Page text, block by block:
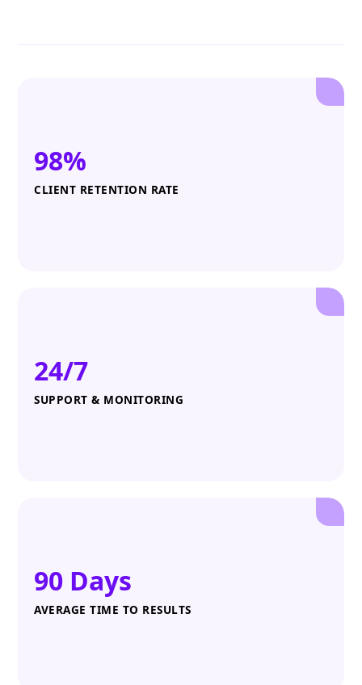
98%
CLIENT RETENTION RATE
24/7
SUPPORT & MONITORING
90 Days
AVERAGE TIME TO RESULTS